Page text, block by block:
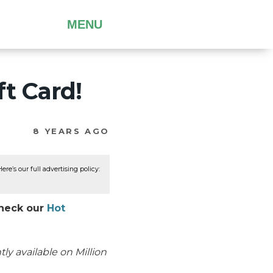
MENU
Card!
8 YEARS AGO
our full advertising policy:
our Hot
available on Million